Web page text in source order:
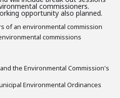
commissioners.
opportunity also planned.
of an environmental commission
commissions
the Environmental Commission's
Environmental Ordinances